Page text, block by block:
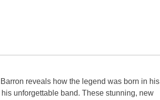
reveals how the legend was born in his
unforgettable band. These stunning, new